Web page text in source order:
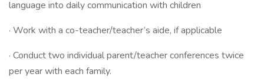
language into daily communication with children
· Work with a co-teacher/teacher’s aide, if applicable
· Conduct two individual parent/teacher conferences twice
per year with each family.